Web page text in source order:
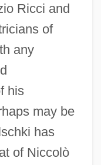
Ricci and
of
any
his
may be
has
of Niccolò